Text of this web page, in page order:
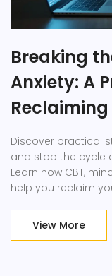
Breaking
Anxiety: A
Reclaiming
Discover practical
and stop the cycle
Learn how CBT,
help you reclaim
View More